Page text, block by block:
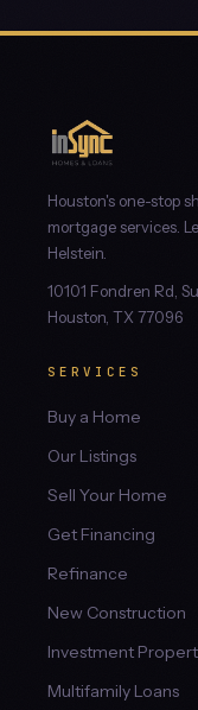
Houston's one-stop
mortgage services.
Helstein.
10101 Fondren Rd,
Houston, TX 77096
SERVICES
Buy a Home
Our Listings
Sell Your Home
Get Financing
Refinance
New Construction
Investment
Multifamily Loans